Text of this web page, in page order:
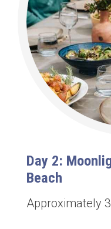
Day 2:
Beach
Approximately